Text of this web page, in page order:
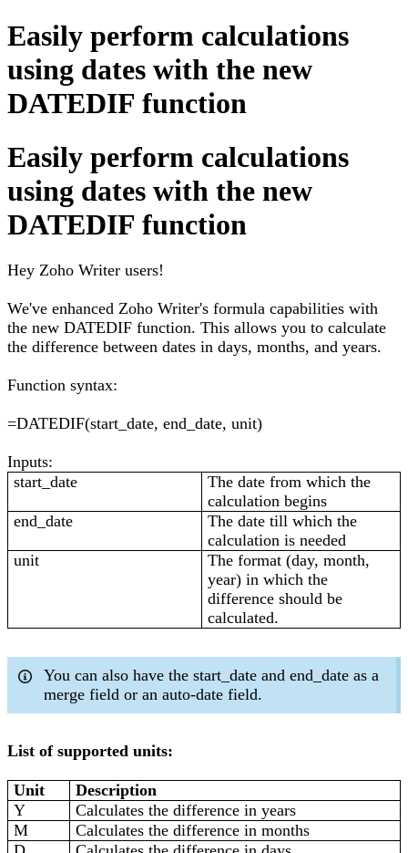
Easily perform calculations
using dates with the new
DATEDIF function
Easily perform calculations
using dates with the new
DATEDIF function
Hey Zoho Writer users!
We've enhanced Zoho Writer's formula capabilities with
the new DATEDIF function. This allows you to calculate
the difference between dates in days, months, and years.
Function syntax:
=DATEDIF(start_date, end_date, unit)
Inputs:
start_date
The date from which the
calculation begins
end_date
The date till which the
calculation is needed
unit
The format (day, month,
year) in which the
difference should be
calculated.
You can also have the start_date and end_date as a
merge field or an auto-date field.
List of supported units:
Unit
Description
Y
Calculates the difference in years
M
Calculates the difference in months